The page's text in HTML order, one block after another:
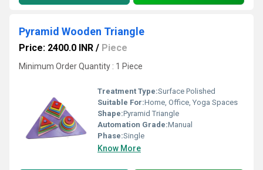
Pyramid Wooden Triangle
Price: 2400.0 INR / Piece
Minimum Order Quantity : 1 Piece
Treatment Type:Surface Polished
Suitable For:Home, Office, Yoga Spaces
Shape:Pyramid Triangle
Automation Grade:Manual
Phase:Single
Know More